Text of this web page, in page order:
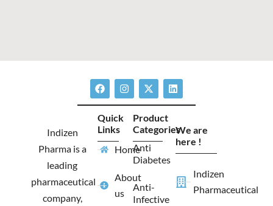
F
a
c
e
b
o
o
k
I
n
s
a
a
X
-
t
w
i
t
t
e
r
L
i
n
d
n
Indizen
Pharma is a
leading
pharmaceutical
company,
Quick
Links
Home
About
us
Product
Categories
Anti
Diabetes
Anti-
Infective
We are
here !
Indizen
Pharmaceutical